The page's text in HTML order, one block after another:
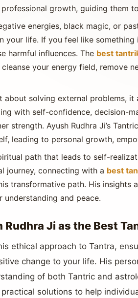
growth, guiding them
energies, black magic, or
your life. If you feel like something
harmful influences. The best
your energy field, remove
about solving external problems,
with self-confidence, decision-
strength. Ayush Rudhra Ji’s
leading to personal growth,
path that leads to self-
journey, connecting with a best
transformative path. His insights
and peace.
Ji as the Best
ethical approach to Tantra,
change to your life. His
of both Tantric and
solutions to help